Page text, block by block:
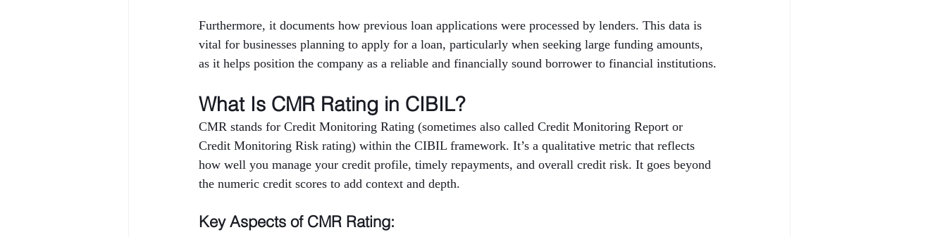
Furthermore, it documents how previous loan applications were processed by lenders. This data is
vital for businesses planning to apply for a loan, particularly when seeking large funding amounts,
as it helps position the company as a reliable and financially sound borrower to financial institutions.
What Is CMR Rating in CIBIL?
CMR stands for Credit Monitoring Rating (sometimes also called Credit Monitoring Report or
Credit Monitoring Risk rating) within the CIBIL framework. It’s a qualitative metric that reflects
how well you manage your credit profile, timely repayments, and overall credit risk. It goes beyond
the numeric credit scores to add context and depth.
Key Aspects of CMR Rating: